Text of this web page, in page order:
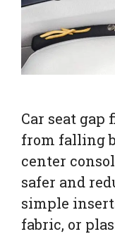
Car seat
from falling
center
safer and
simple
fabric, or